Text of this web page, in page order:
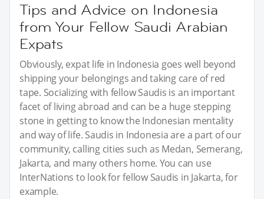
Tips and Advice on Indonesia
from Your Fellow Saudi Arabian
Expats
Obviously, expat life in Indonesia goes well beyond
shipping your belongings and taking care of red
tape. Socializing with fellow Saudis is an important
facet of living abroad and can be a huge stepping
stone in getting to know the Indonesian mentality
and way of life. Saudis in Indonesia are a part of our
community, calling cities such as Medan, Semerang,
Jakarta, and many others home. You can use
InterNations to look for fellow Saudis in Jakarta, for
example.